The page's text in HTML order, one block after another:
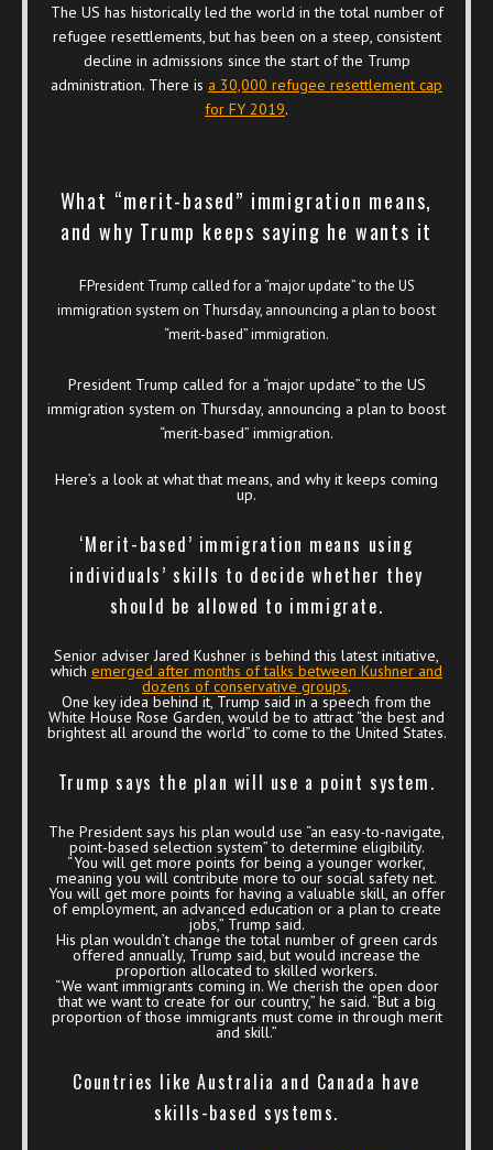
The US has historically led the world in the total number of
refugee resettlements, but has been on a steep, consistent
decline in admissions since the start of the Trump
administration. There is a 30,000 refugee resettlement cap
for FY 2019.
What “merit-based” immigration means,
and why Trump keeps saying he wants it
FPresident Trump called for a “major update” to the US
immigration system on Thursday, announcing a plan to boost
“merit-based” immigration.
President Trump called for a “major update” to the US
immigration system on Thursday, announcing a plan to boost
“merit-based” immigration.
Here’s a look at what that means, and why it keeps coming
up.
‘Merit-based’ immigration means using
individuals’ skills to decide whether they
should be allowed to immigrate.
Senior adviser Jared Kushner is behind this latest initiative,
which emerged after months of talks between Kushner and
dozens of conservative groups.
One key idea behind it, Trump said in a speech from the
White House Rose Garden, would be to attract “the best and
brightest all around the world” to come to the United States.
Trump says the plan will use a point system.
The President says his plan would use “an easy-to-navigate,
point-based selection system” to determine eligibility.
“You will get more points for being a younger worker,
meaning you will contribute more to our social safety net.
You will get more points for having a valuable skill, an offer
of employment, an advanced education or a plan to create
jobs,” Trump said.
His plan wouldn’t change the total number of green cards
offered annually, Trump said, but would increase the
proportion allocated to skilled workers.
“We want immigrants coming in. We cherish the open door
that we want to create for our country,” he said. “But a big
proportion of those immigrants must come in through merit
and skill.”
Countries like Australia and Canada have
skills-based systems.